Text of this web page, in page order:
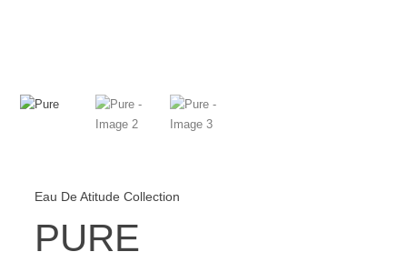
Eau De Atitude Collection
PURE